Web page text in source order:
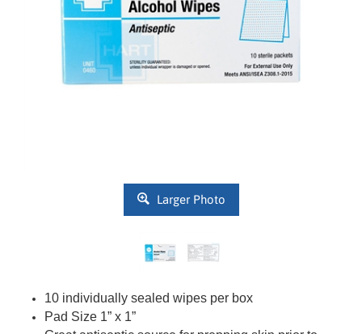
Larger Photo
10 individually sealed wipes per box
Pad Size 1” x 1”